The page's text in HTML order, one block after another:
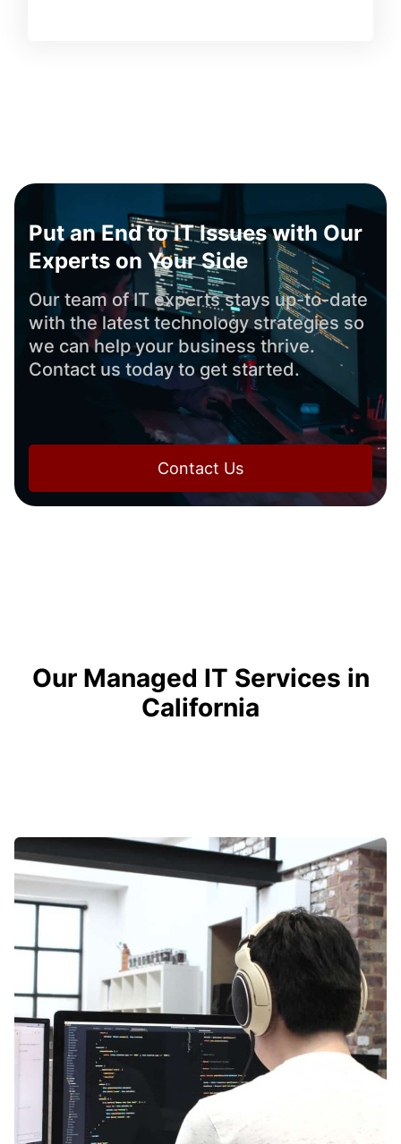
Put an End to IT Issues with Our
Experts on Your Side
Our team of IT experts stays up-to-date
with the latest technology strategies so
we can help your business thrive.
Contact us today to get started.
Contact Us
Our Managed IT Services in
California